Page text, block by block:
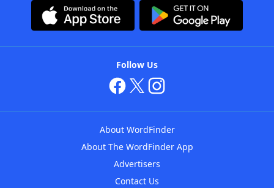
Follow Us
About WordFinder
About The WordFinder App
Advertisers
Contact Us